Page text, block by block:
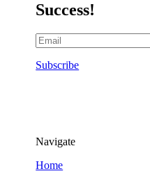
Success!
Subscribe
Navigate
Home